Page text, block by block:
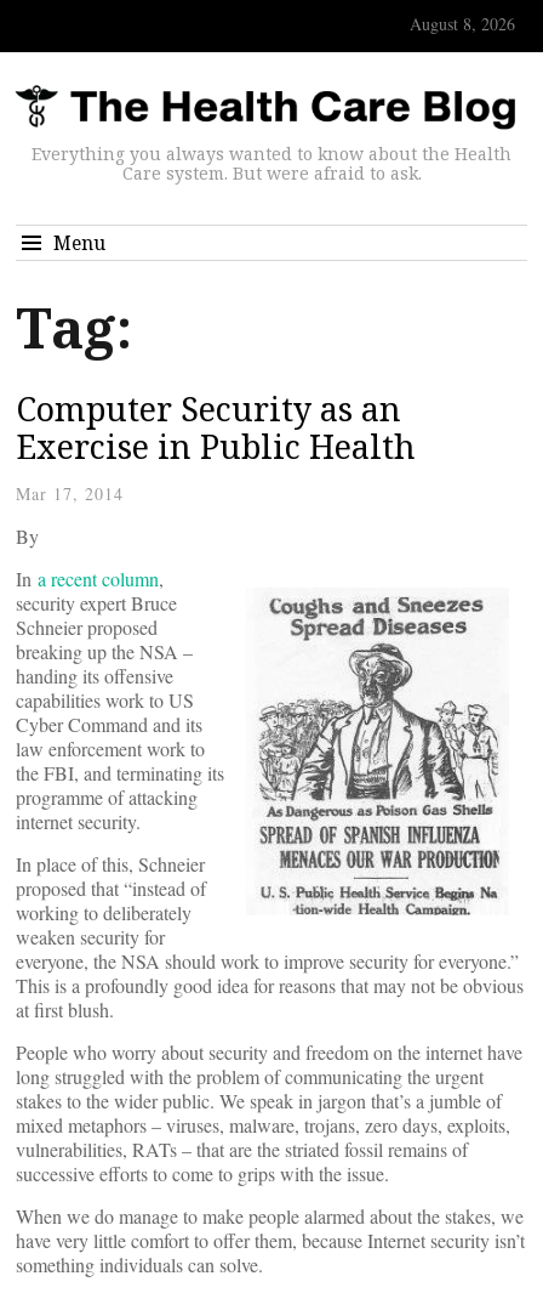
August 8, 2026
Everything you always wanted to know about the Health
Care system. But were afraid to ask.
Menu
Tag:
Computer Security as an
Exercise in Public Health
Mar 17, 2014
By
In a recent column,
security expert Bruce
Schneier proposed
breaking up the NSA –
handing its offensive
capabilities work to US
Cyber Command and its
law enforcement work to
the FBI, and terminating its
programme of attacking
internet security.
In place of this, Schneier
proposed that “instead of
working to deliberately
weaken security for
everyone, the NSA should work to improve security for everyone.”
This is a profoundly good idea for reasons that may not be obvious
at first blush.
People who worry about security and freedom on the internet have
long struggled with the problem of communicating the urgent
stakes to the wider public. We speak in jargon that’s a jumble of
mixed metaphors – viruses, malware, trojans, zero days, exploits,
vulnerabilities, RATs – that are the striated fossil remains of
successive efforts to come to grips with the issue.
When we do manage to make people alarmed about the stakes, we
have very little comfort to offer them, because Internet security isn’t
something individuals can solve.